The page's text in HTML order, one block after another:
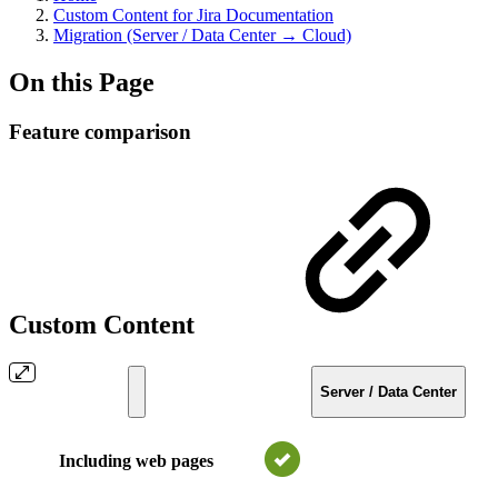
Custom Content for Jira Documentation
Migration (Server / Data Center → Cloud)
On this Page
Feature comparison
Custom Content
Server / Data Center
Including web pages